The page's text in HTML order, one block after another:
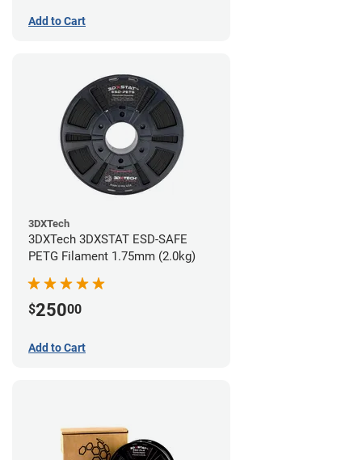
Add to Cart
3DXTech
3DXTech 3DXSTAT ESD-SAFE
PETG Filament 1.75mm (2.0kg)
$25000
Add to Cart